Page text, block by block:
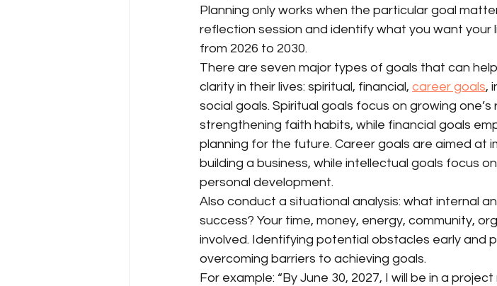
Planning only works when the particular goal
reflection session and identify what you want your
from 2026 to 2030.
There are seven major types of goals that can
clarity in their lives: spiritual, financial, career goals,
social goals. Spiritual goals focus on growing
strengthening faith habits, while financial goals
planning for the future. Career goals are aimed at
building a business, while intellectual goals focus
personal development.
Also conduct a situational analysis: what internal
success? Your time, money, energy, community,
involved. Identifying potential obstacles early and
overcoming barriers to achieving goals.
For example: “By June 30, 2027, I will be in a